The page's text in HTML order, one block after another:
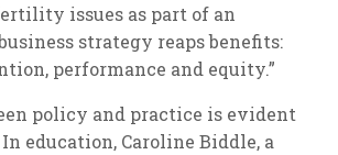
issues as part of an
strategy reaps benefits:
performance and equity.”
policy and practice is evident
education, Caroline Biddle, a